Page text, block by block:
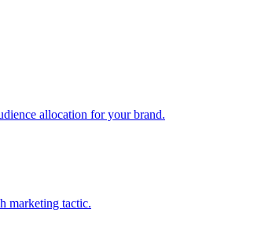
allocation for your brand.
marketing tactic.